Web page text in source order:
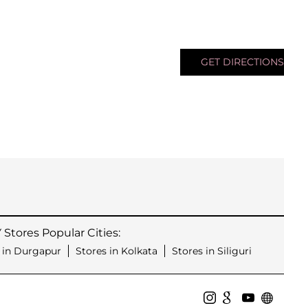
GET DIRECTIONS
Stores Popular Cities:
in Durgapur Stores in Kolkata Stores in Siliguri